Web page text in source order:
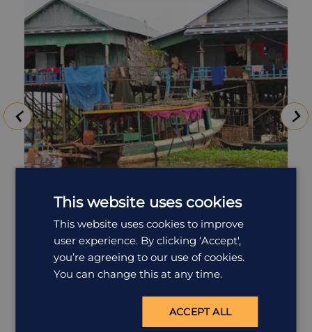
Tonle Sap Lake & Beng Mealea
Tonlé Sap is the largest freshwater lake in South-East
Asia and is designated as a UNESCO Biosphere
Reserve, covering an area of around 250,000 hectares
when the monsoon begins, the swollen waters of the
This website uses cookies
This website uses cookies to improve
user experience. By clicking ‘Accept',
you’re agreeing to our use of cookies.
You can change this at any time.
ACCEPT ALL